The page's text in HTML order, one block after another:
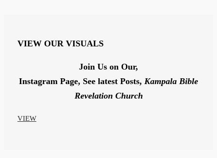
VIEW OUR VISUALS
Join Us on Our,
Instagram Page, See latest Posts, Kampala Bible
Revelation Church
VIEW